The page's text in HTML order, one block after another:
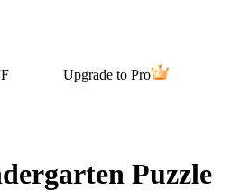
Upgrade to Pro
Puzzle